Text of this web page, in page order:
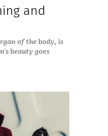
and
of the body, is
beauty goes